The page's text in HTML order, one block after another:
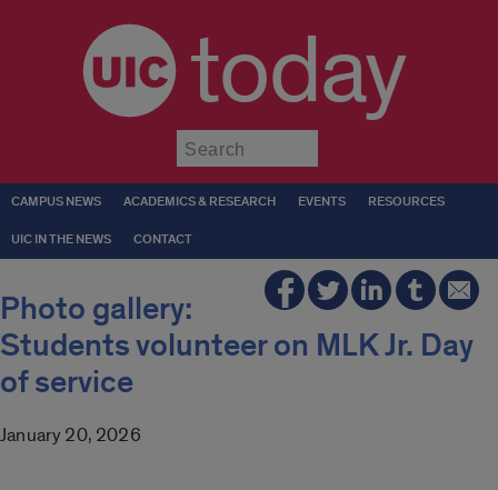
today
CAMPUS NEWS ACADEMICS & RESEARCH EVENTS RESOURCES
UIC IN THE NEWS CONTACT
Photo gallery:
Students volunteer on MLK Jr. Day
of service
January 20, 2026